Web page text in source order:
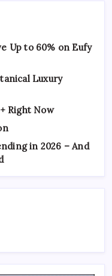
Up to 60% on Eufy
Luxury
Right Now
in 2026 – And